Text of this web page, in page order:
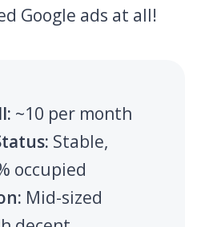
Google ads at all!
~10 per month
Stable,
occupied
Mid-sized